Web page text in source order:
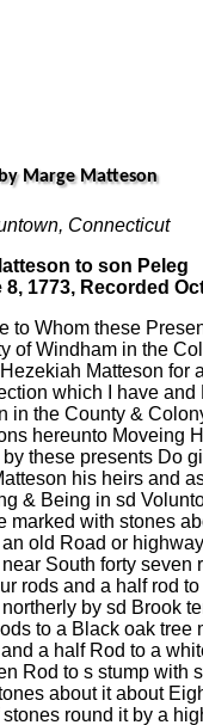
Marge Matteson
Connecticut
to son Peleg
8, 1773, Recorded
to Whom these
of Windham in the
Matteson for
which I have
in the County &
hereunto Moveing
these presents Do
his heirs and
& Being in sd
marked with stones
old Road or
South forty seven
rods and a half rod
by sd Brook
to a Black oak tree
a half Rod to a
Rod to s stump with
about it about
round it by a